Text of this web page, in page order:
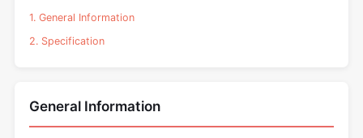
1. General Information
2. Specification
General Information